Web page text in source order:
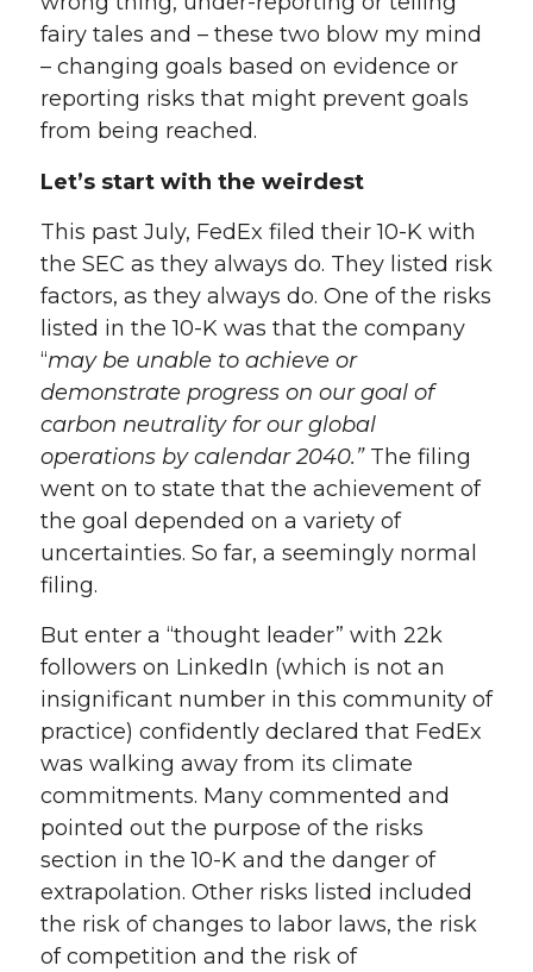
fairy tales and – these two blow my mind
– changing goals based on evidence or
reporting risks that might prevent goals
from being reached.
Let’s start with the weirdest
This past July, FedEx filed their 10-K with
the SEC as they always do. They listed risk
factors, as they always do. One of the risks
listed in the 10-K was that the company
“may be unable to achieve or
demonstrate progress on our goal of
carbon neutrality for our global
operations by calendar 2040.” The filing
went on to state that the achievement of
the goal depended on a variety of
uncertainties. So far, a seemingly normal
filing.
But enter a “thought leader” with 22k
followers on LinkedIn (which is not an
insignificant number in this community of
practice) confidently declared that FedEx
was walking away from its climate
commitments. Many commented and
pointed out the purpose of the risks
section in the 10-K and the danger of
extrapolation. Other risks listed included
the risk of changes to labor laws, the risk
of competition and the risk of